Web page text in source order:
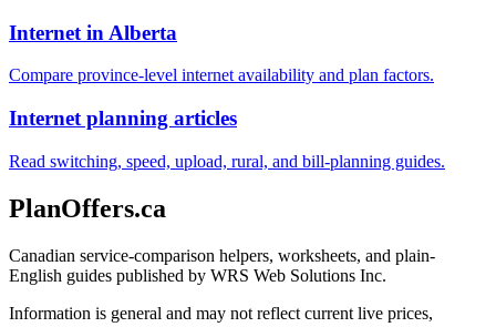
Internet in Alberta
Compare province-level internet availability and plan factors.
Internet planning articles
Read switching, speed, upload, rural, and bill-planning guides.
PlanOffers.ca
Canadian service-comparison helpers, worksheets, and plain-
English guides published by WRS Web Solutions Inc.
Information is general and may not reflect current live prices,